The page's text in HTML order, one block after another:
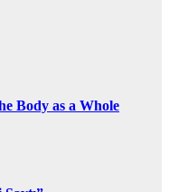
Body as a Whole